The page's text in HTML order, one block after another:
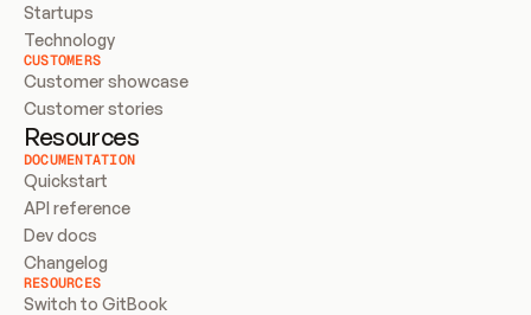
Startups
Technology
CUSTOMERS
Customer showcase
Customer stories
Resources
DOCUMENTATION
Quickstart
API reference
Dev docs
Changelog
RESOURCES
Switch to GitBook